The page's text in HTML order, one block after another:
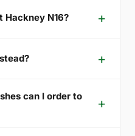
Hackney N16?
can I order to